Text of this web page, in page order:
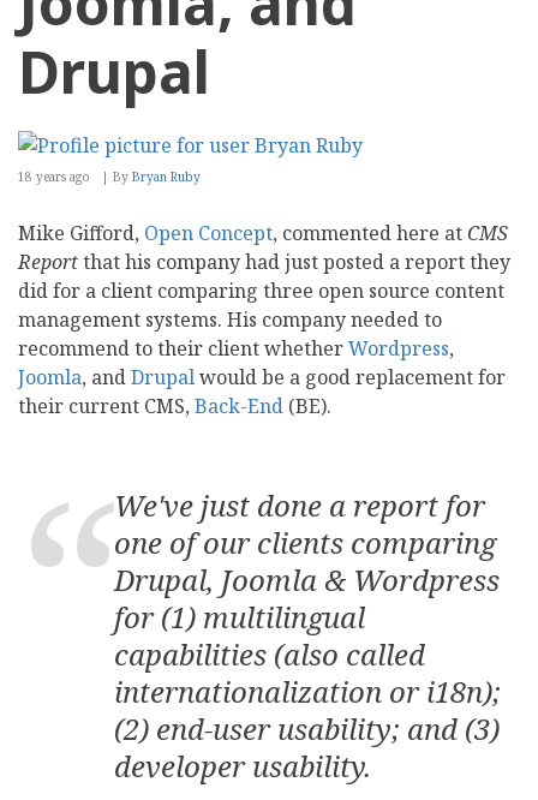
Drupal
18 years ago By Bryan Ruby
Mike Gifford, Open Concept, commented here atCMS
Reportthat his company had just posted a report they
did for a client comparing three open source content
management systems. His company needed to
recommend to their client whetherWordpress,
Joomla, andDrupalwould be a good replacement for
their current CMS, Back-End (BE).
We've just done a report for
one of our clients comparing
Drupal, Joomla & Wordpress
for (1) multilingual
capabilities (also called
internationalization or i18n);
(2) end-user usability; and (3)
developer usability.